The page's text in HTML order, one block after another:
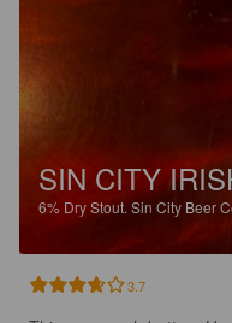
SIN CITY
6% Dry Stout.Sin City Beer
3.7